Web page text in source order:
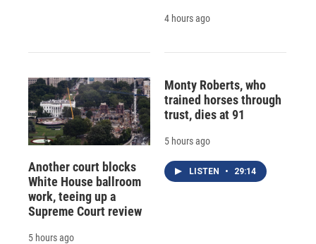
4 hours ago
Another court blocks
White House ballroom
work, teeing up a
Supreme Court review
5 hours ago
Monty Roberts, who
trained horses through
trust, dies at 91
5 hours ago
LISTEN • 29:14